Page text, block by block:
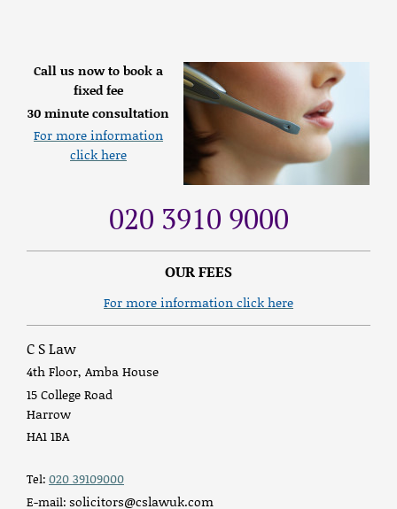
Call us now to book a
fixed fee
30 minute consultation
For more information
click here
020 3910 9000
OUR FEES
For more information click here
C S Law
4th Floor, Amba House
15 College Road
Harrow
HA1 1BA
Tel: 020 39109000
E-mail: solicitors@cslawuk.com